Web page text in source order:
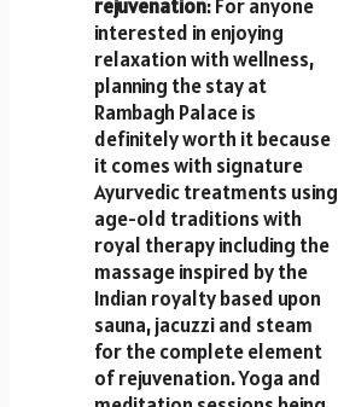
rejuvenation: For anyone
interested in enjoying
relaxation with wellness,
planning the stay at
Rambagh Palace is
definitely worth it because
it comes with signature
Ayurvedic treatments using
age-old traditions with
royal therapy including the
massage inspired by the
Indian royalty based upon
sauna, jacuzzi and steam
for the complete element
of rejuvenation. Yoga and